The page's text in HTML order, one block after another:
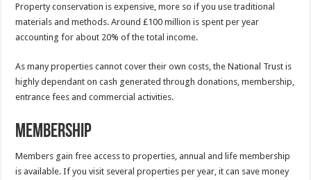
Property conservation is expensive, more so if you use traditional
materials and methods. Around £100 million is spent per year
accounting for about 20% of the total income.
As many properties cannot cover their own costs, the National Trust is
highly dependant on cash generated through donations, membership,
entrance fees and commercial activities.
Membership
Members gain free access to properties, annual and life membership
is available. If you visit several properties per year, it can save money